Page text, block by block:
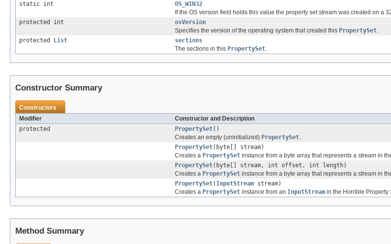
static int
OS_WIN32
If the OS version field holds this value the property set stream was created on a
protected int
osVersion
Specifies the version of the operating system that created this PropertySet.
protected
List
sections
The sections in this PropertySet.
Constructor Summary
Constructors
Modifier
Constructor and Description
protected
PropertySet()
Creates an empty (uninitialized) PropertySet.
PropertySet(byte[] stream)
Creates a PropertySet instance from a byte array that represents a stream in
PropertySet(byte[] stream, int offset, int length)
Creates a PropertySet instance from a byte array that represents a stream in
PropertySet( InputStream stream)
Creates a PropertySet instance from an InputStream in the Horrible Property
Method Summary